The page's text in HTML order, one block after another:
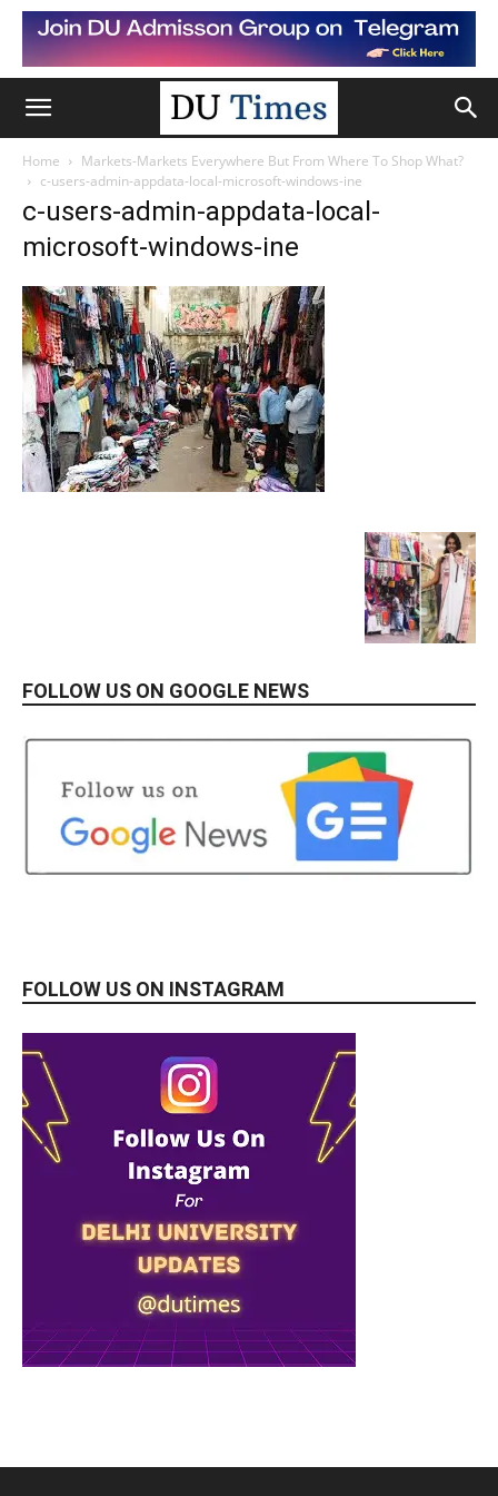
Home
Markets-Markets Everywhere But From Where To Shop What?
c-users-admin-appdata-local-microsoft-windows-ine
c-users-admin-appdata-local-
microsoft-windows-ine
FOLLOW US ON GOOGLE NEWS
FOLLOW US ON INSTAGRAM